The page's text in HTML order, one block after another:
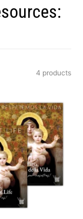
4 products